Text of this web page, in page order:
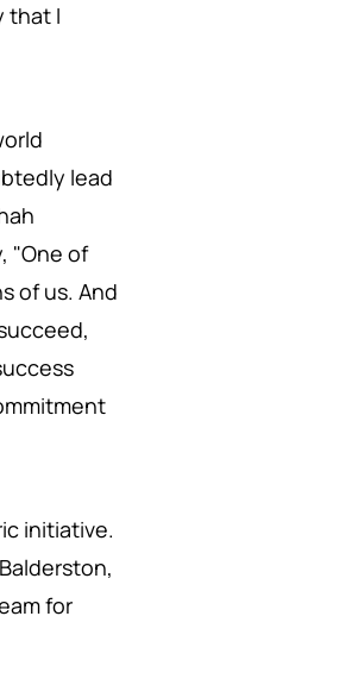
that I
lead
"One of
of us. And
initiative.
for